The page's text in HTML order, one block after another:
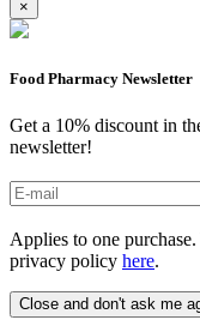
×
Food Pharmacy Newsletter
Get a 10% discount in
newsletter!
Applies to one
privacy policy here.
Close and don't ask me